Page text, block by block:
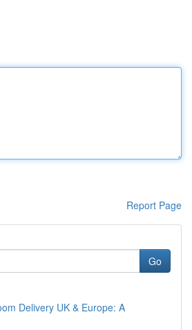
Report Page
Go
Delivery UK & Europe: A